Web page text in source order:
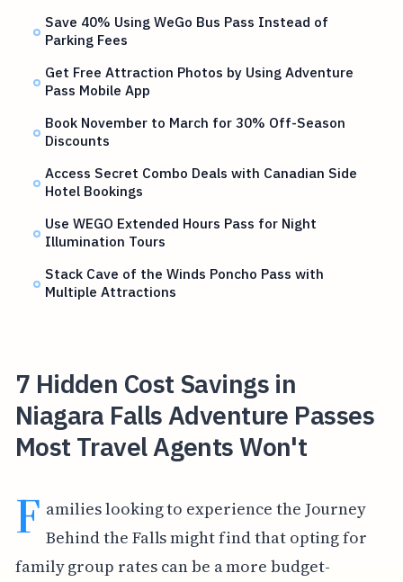
Save 40% Using WeGo Bus Pass Instead of
Parking Fees
Get Free Attraction Photos by Using Adventure
Pass Mobile App
Book November to March for 30% Off-Season
Discounts
Access Secret Combo Deals with Canadian Side
Hotel Bookings
Use WEGO Extended Hours Pass for Night
Illumination Tours
Stack Cave of the Winds Poncho Pass with
Multiple Attractions
7 Hidden Cost Savings in
Niagara Falls Adventure Passes
Most Travel Agents Won't
F amilies looking to experience the Journey
Behind the Falls might find that opting for
family group rates can be a more budget-